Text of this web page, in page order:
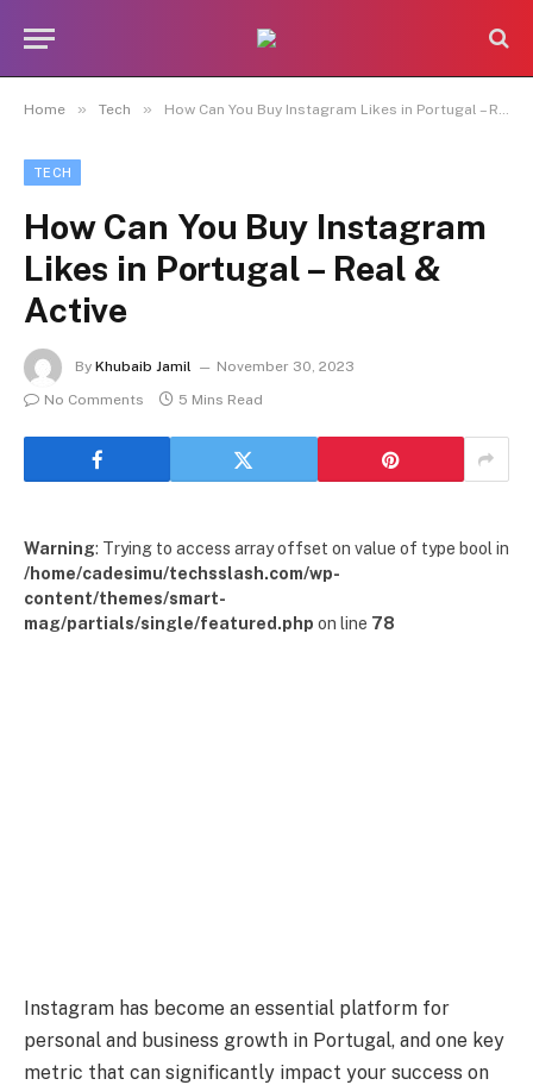
Home » Tech » How Can You Buy Instagram Likes in Portugal – Real & Active
TECH
How Can You Buy Instagram
Likes in Portugal – Real &
Active
By Khubaib Jamil
November 30, 2023
No Comments
5 Mins Read
Warning: Trying to access array offset on value of type bool in
/home/cadesimu/techsslash.com/wp-
content/themes/smart-
mag/partials/single/featured.php on line 78
Instagram has become an essential platform for
personal and business growth in Portugal, and one key
metric that can significantly impact your success on